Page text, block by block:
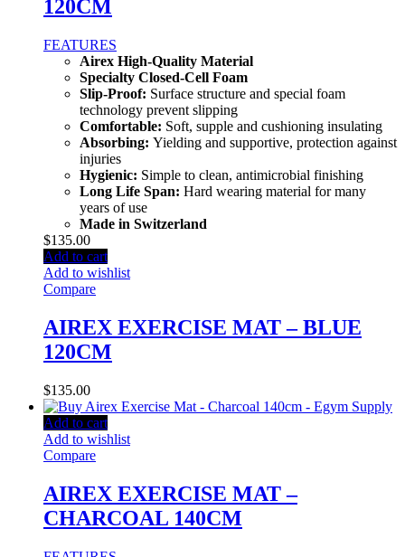
120CM
FEATURES
Airex High-Quality Material
Specialty Closed-Cell Foam
Slip-Proof: Surface structure and special foam
technology prevent slipping
Comfortable: Soft, supple and cushioning insulating
Absorbing: Yielding and supportive, protection against
injuries
Hygienic: Simple to clean, antimicrobial finishing
Long Life Span: Hard wearing material for many
years of use
Made in Switzerland
$135.00
Add to cart
Add to wishlist
Compare
AIREX EXERCISE MAT – BLUE
120CM
$135.00
Add to cart
Add to wishlist
Compare
AIREX EXERCISE MAT –
CHARCOAL 140CM